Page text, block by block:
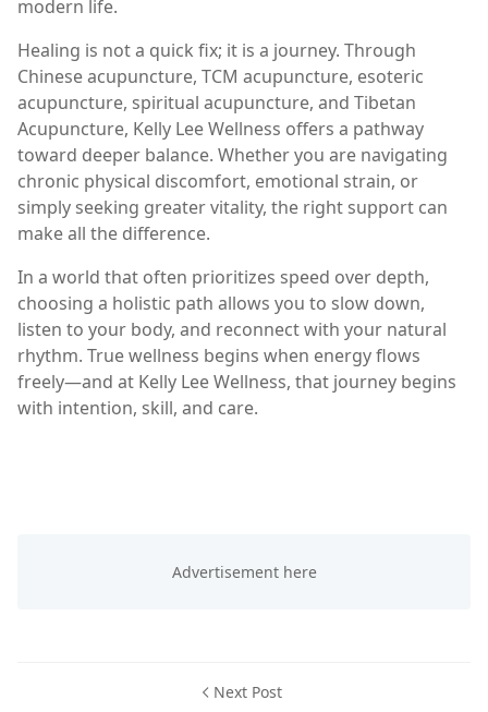
modern life.
Healing is not a quick fix; it is a journey. Through
Chinese acupuncture, TCM acupuncture, esoteric
acupuncture, spiritual acupuncture, and Tibetan
Acupuncture, Kelly Lee Wellness offers a pathway
toward deeper balance. Whether you are navigating
chronic physical discomfort, emotional strain, or
simply seeking greater vitality, the right support can
make all the difference.
In a world that often prioritizes speed over depth,
choosing a holistic path allows you to slow down,
listen to your body, and reconnect with your natural
rhythm. True wellness begins when energy flows
freely—and at Kelly Lee Wellness, that journey begins
with intention, skill, and care.
Next Post